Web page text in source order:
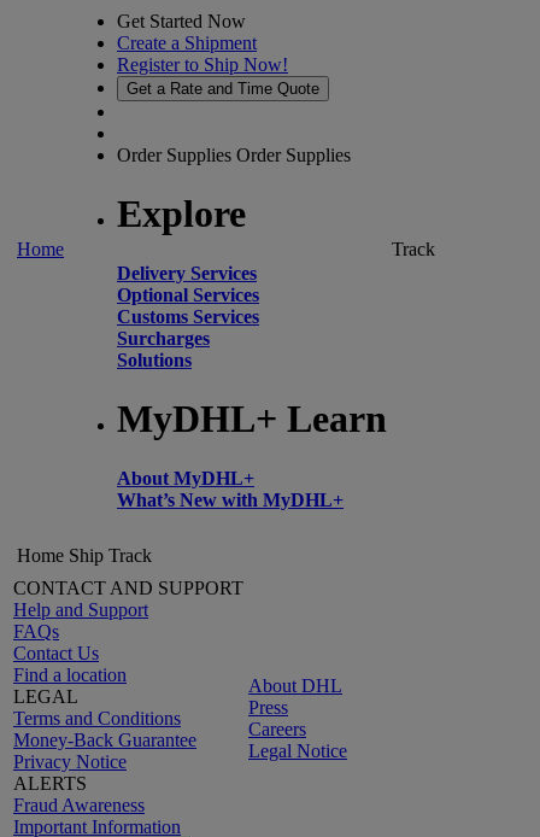
Home
Get Started Now
Create a Shipment
Register to Ship Now!
Get a Rate and Time Quote
Order Supplies Order Supplies
Explore
Delivery Services
Optional Services
Customs Services
Surcharges
Solutions
MyDHL+ Learn
About MyDHL+
What’s New with MyDHL+
Track
Home Ship Track
CONTACT AND SUPPORT
Help and Support
FAQs
Contact Us
Find a location
LEGAL
Terms and Conditions
Money-Back Guarantee
Privacy Notice
ALERTS
Fraud Awareness
Important Information
About DHL
Press
Careers
Legal Notice